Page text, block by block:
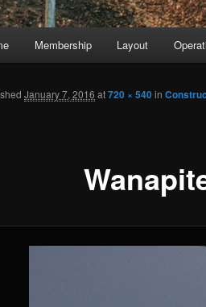
Membership Layout
January 7, 2016 at720 × 540in